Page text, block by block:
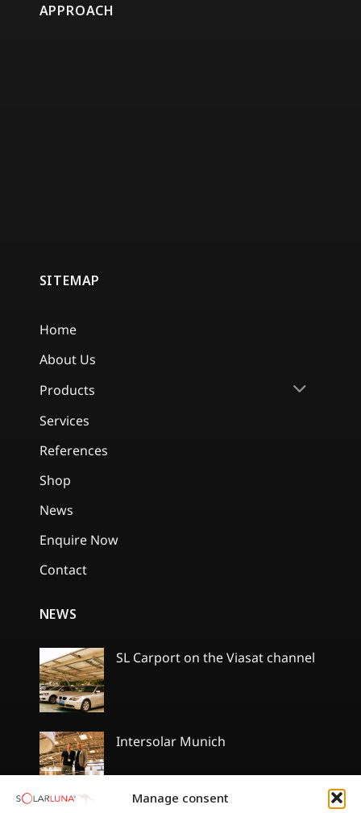
Manage consent
APPROACH
SITEMAP
Home
About Us
Products
Services
References
Shop
News
Enquire Now
Contact
NEWS
SL Carport on the Viasat channel
on
Intersolar Munich
Comments
Intersolar